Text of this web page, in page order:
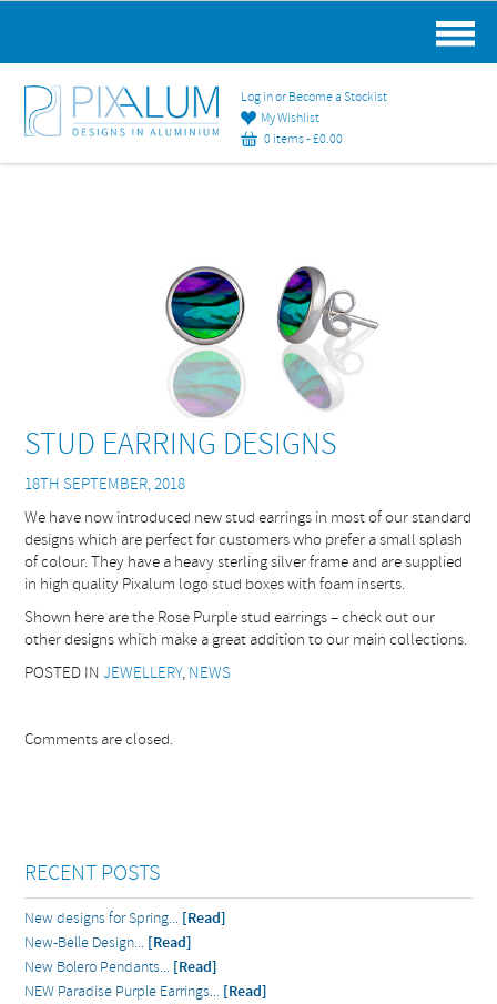
Log in or Become a Stockist
My Wishlist
0 items -£0.00
STUD EARRING DESIGNS
18TH SEPTEMBER, 2018
We have now introduced new stud earrings in most of our standard
designs which are perfect for customers who prefer a small splash
of colour. They have a heavy sterling silver frame and are supplied
in high quality Pixalum logo stud boxes with foam inserts.
Shown here are the Rose Purple stud earrings – check out our
other designs which make a great addition to our main collections.
POSTED INJEWELLERY, NEWS
Comments are closed.
RECENT POSTS
New designs for Spring... [Read]
New-Belle Design... [Read]
New Bolero Pendants... [Read]
NEW Paradise Purple Earrings... [Read]